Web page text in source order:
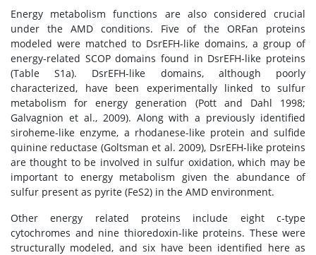
Energy metabolism functions are also considered crucial
under the AMD conditions. Five of the ORFan proteins
modeled were matched to DsrEFH-like domains, a group of
energy-related SCOP domains found in DsrEFH-like proteins
(Table S1a). DsrEFH-like domains, although poorly
characterized, have been experimentally linked to sulfur
metabolism for energy generation (Pott and Dahl 1998;
Galvagnion et al., 2009). Along with a previously identified
siroheme-like enzyme, a rhodanese-like protein and sulfide
quinine reductase (Goltsman et al. 2009), DsrEFH-like proteins
are thought to be involved in sulfur oxidation, which may be
important to energy metabolism given the abundance of
sulfur present as pyrite (FeS2) in the AMD environment.
Other energy related proteins include eight c-type
cytochromes and nine thioredoxin-like proteins. These were
structurally modeled, and six have been identified here as